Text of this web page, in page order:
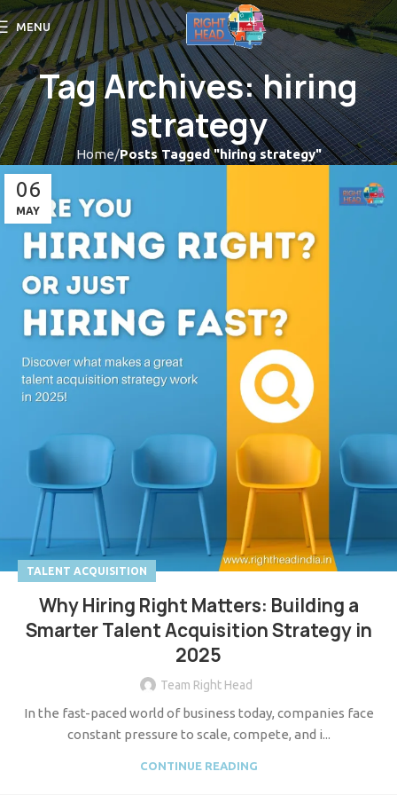
MENU
Tag Archives: hiring
strategy
Home Posts Tagged "hiring strategy"
06
MAY
TALENT ACQUISITION
Why Hiring Right Matters: Building a
Smarter Talent Acquisition Strategy in
2025
Team Right Head
In the fast-paced world of business today, companies face
constant pressure to scale, compete, and i...
CONTINUE READING